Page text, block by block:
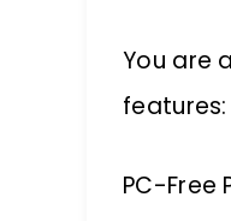
You are
features:
PC-Free